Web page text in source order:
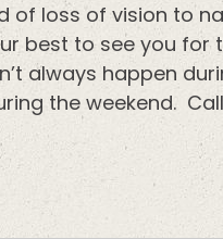
of loss of vision to
best to see you for
always happen
the weekend.